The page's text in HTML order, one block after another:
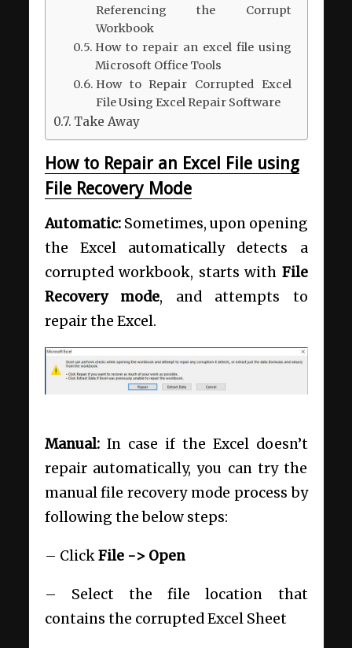
Referencing the Corrupt
Workbook
How to repair an excel file using
Microsoft Office Tools
How to Repair Corrupted Excel
File Using Excel Repair Software
Take Away
How to Repair an Excel File using
File Recovery Mode
Automatic: Sometimes, upon opening
the Excel automatically detects a
corrupted workbook, starts with File
Recovery mode, and attempts to
repair the Excel.
Manual:In case if the Excel doesn’t
repair automatically, you can try the
manual file recovery mode process by
following the below steps:
– ClickFile -> Open
– Select the file location that
contains the corrupted Excel Sheet